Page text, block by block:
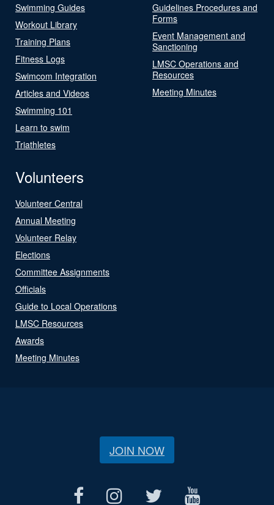
Swimming Guides
Workout Library
Training Plans
Fitness Logs
Swimcom Integration
Articles and Videos
Swimming 101
Learn to swim
Triathletes
Guidelines Procedures and
Forms
Event Management and
Sanctioning
LMSC Operations and
Resources
Meeting Minutes
Volunteers
Volunteer Central
Annual Meeting
Volunteer Relay
Elections
Committee Assignments
Officials
Guide to Local Operations
LMSC Resources
Awards
Meeting Minutes
JOIN NOW